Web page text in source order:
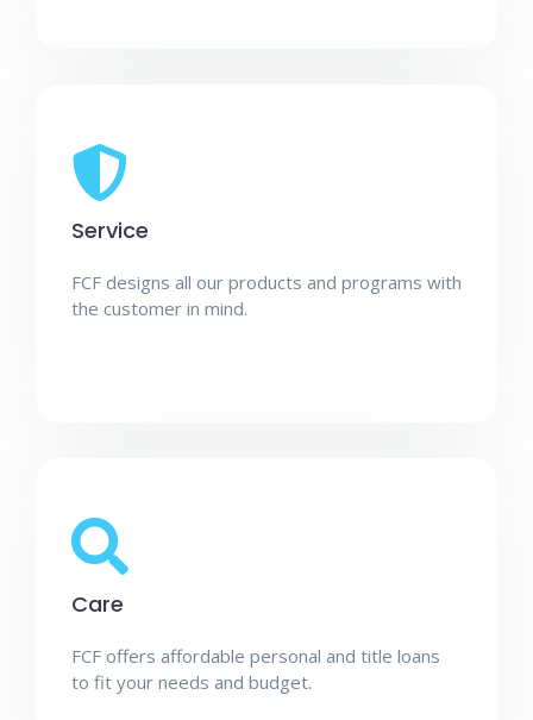
Service
FCF designs all our products and programs with
the customer in mind.
Care
FCF offers affordable personal and title loans
to fit your needs and budget.